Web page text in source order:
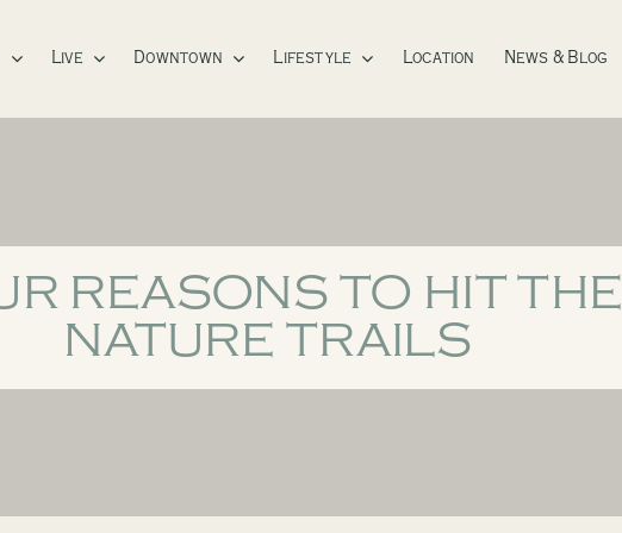
Live Downtown Lifestyle Location News & Blog
REASONS TO HIT THE
NATURE TRAILS